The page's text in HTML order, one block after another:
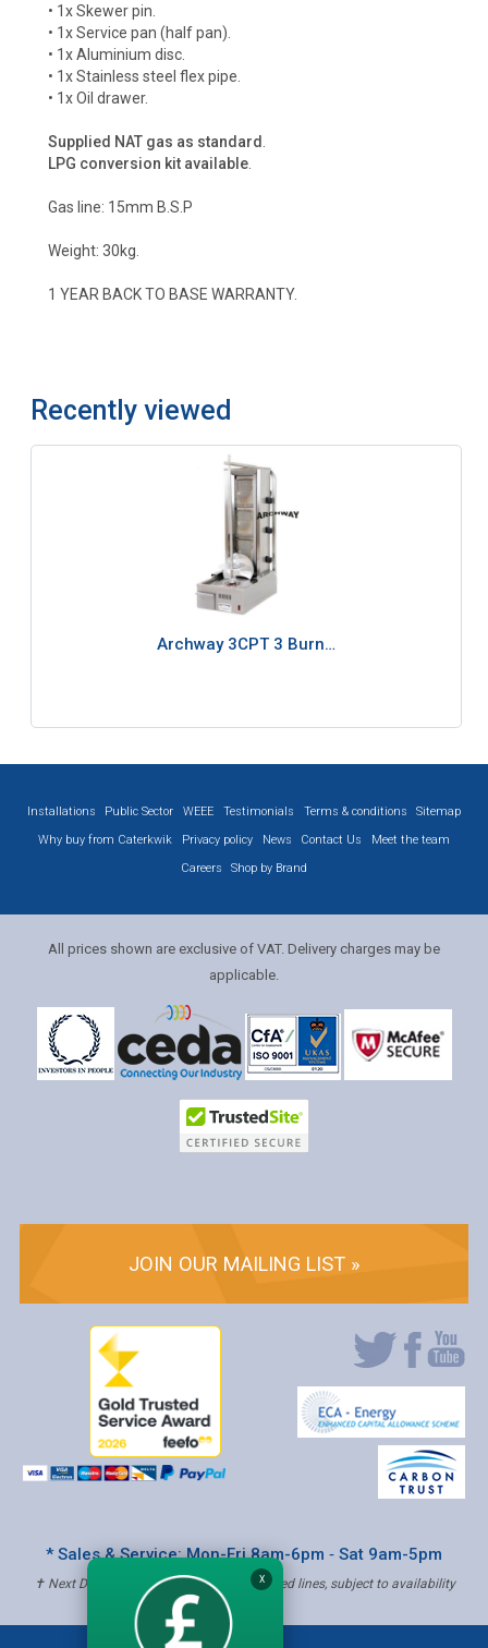
• 1x Skewer pin.
• 1x Service pan (half pan).
• 1x Aluminium disc.
• 1x Stainless steel flex pipe.
• 1x Oil drawer.
Supplied NAT gas as standard
LPG conversion kit available.
Gas line: 15mm B.S.P
Weight: 30kg.
1 YEAR BACK TO BASE WARRANTY.
Recently viewed
Archway 3CPT 3 Burn…
Installations Public Sector WEEE Testimonials Terms & conditions
Sitemap
Why buy from Caterkwik
Privacy policy News Contact Us
Meet the team
Careers
Shop by Brand
All prices shown are exclusive of VAT. Delivery charges may be
applicable.
JOIN OUR MAILING LIST »
* Sales & Service: Mon-Fri 8am-6pm ‐ Sat 9am-5pm
✝ Next Day Delivery - Order by 4pm, Selected lines, subject to availability
X